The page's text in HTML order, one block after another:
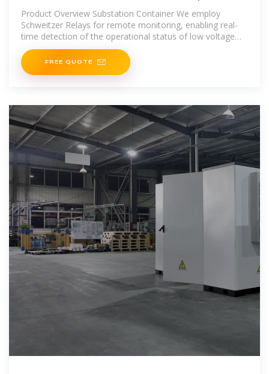
Power Solutions
Product Overview Substation Container We employ
Schweitzer Relays for remote monitoring, enabling real-
time detection of the operational status of low voltage
cabinets, transformers,
FREE QUOTE